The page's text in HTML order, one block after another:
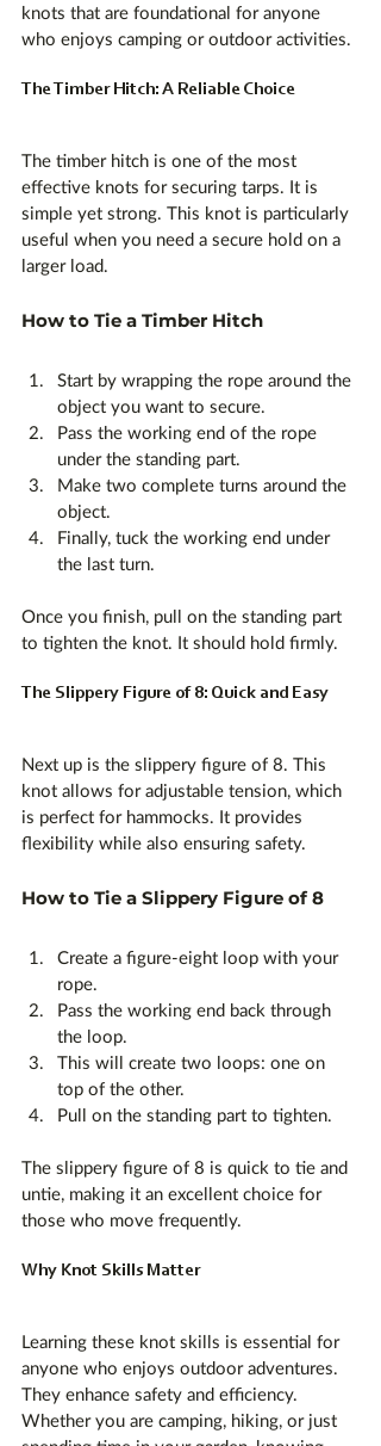
knots that are foundational for anyone
who enjoys camping or outdoor activities.
The Timber Hitch: A Reliable Choice
The timber hitch is one of the most
effective knots for securing tarps. It is
simple yet strong. This knot is particularly
useful when you need a secure hold on a
larger load.
How to Tie a Timber Hitch
Start by wrapping the rope around the
object you want to secure.
Pass the working end of the rope
under the standing part.
Make two complete turns around the
object.
Finally, tuck the working end under
the last turn.
Once you finish, pull on the standing part
to tighten the knot. It should hold firmly.
The Slippery Figure of 8: Quick and Easy
Next up is the slippery figure of 8. This
knot allows for adjustable tension, which
is perfect for hammocks. It provides
flexibility while also ensuring safety.
How to Tie a Slippery Figure of 8
Create a figure-eight loop with your
rope.
Pass the working end back through
the loop.
This will create two loops: one on
top of the other.
Pull on the standing part to tighten.
The slippery figure of 8 is quick to tie and
untie, making it an excellent choice for
those who move frequently.
Why Knot Skills Matter
Learning these knot skills is essential for
anyone who enjoys outdoor adventures.
They enhance safety and efficiency.
Whether you are camping, hiking, or just